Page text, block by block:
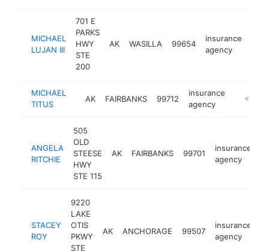
MICHAEL
LUJAN III
701 E
PARKS
HWY
STE
200
AK WASILLA 99654
insurance
agency
MICHAEL
TITUS
AK FAIRBANKS 99712
insurance
agency
https://
ANGELA
RITCHIE
505
OLD
STEESE
HWY
STE 115
AK FAIRBANKS 99701
insurance
agency
STACEY
ROY
9220
LAKE
OTIS
PKWY
STE
AK ANCHORAGE 99507
insurance
agency